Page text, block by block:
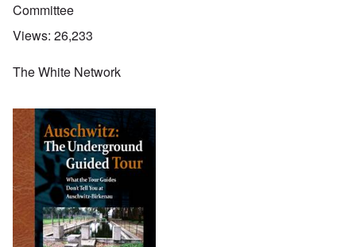
Committee
Views: 26,233
The White Network